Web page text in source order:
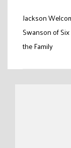
Post
Jackson
Swanson of
the Family